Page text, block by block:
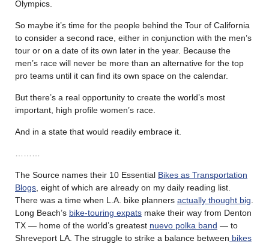
Olympics.
So maybe it’s time for the people behind the Tour of California
to consider a second race, either in conjunction with the men’s
tour or on a date of its own later in the year. Because the
men’s race will never be more than an alternative for the top
pro teams until it can find its own space on the calendar.
But there’s a real opportunity to create the world’s most
important, high profile women’s race.
And in a state that would readily embrace it.
The Source names their 10 Essential Bikes as Transportation
Blogs , eight of which are already on my daily reading list.
There was a time when L.A. bike planners actually thought big
Long Beach’s bike-touring expats make their way from Denton
TX — home of the world’s greatest nuevo polka band — to
Shreveport LA. The struggle to strike a balance between bikes